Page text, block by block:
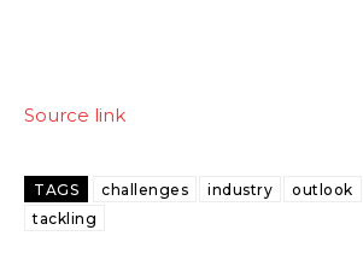
Source link
TAGS challenges industry outlook
tackling